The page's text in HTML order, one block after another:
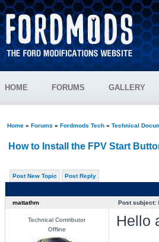
HOME FORUMS GALLERY
Home» Forums » Fordmods Tech» Technical
How to Install the FPV Start
Post New Topic Post Reply
mattathm Post subject:
Technical Contributor
Offline
Hello